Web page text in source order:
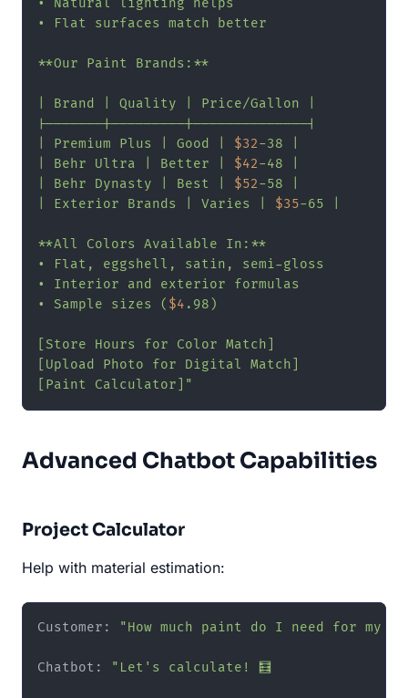
• Flat surfaces match better
**Our Paint Brands:**
| Brand | Quality | Price/Gallon |
|-------|---------|--------------|
| Premium Plus | Good | $32-38 |
| Behr Ultra | Better | $42-48 |
| Behr Dynasty | Best | $52-58 |
| Exterior Brands | Varies | $35-65 |
**All Colors Available In:**
• Flat, eggshell, satin, semi-gloss
• Interior and exterior formulas
• Sample sizes ( $4 .98)
[Store Hours for Color Match]
[Upload Photo for Digital Match]
[Paint Calculator]"
Advanced Chatbot Capabilities
Project Calculator
Help with material estimation:
Customer: "How much paint do I need for my
Chatbot: "Let's calculate! 🧮